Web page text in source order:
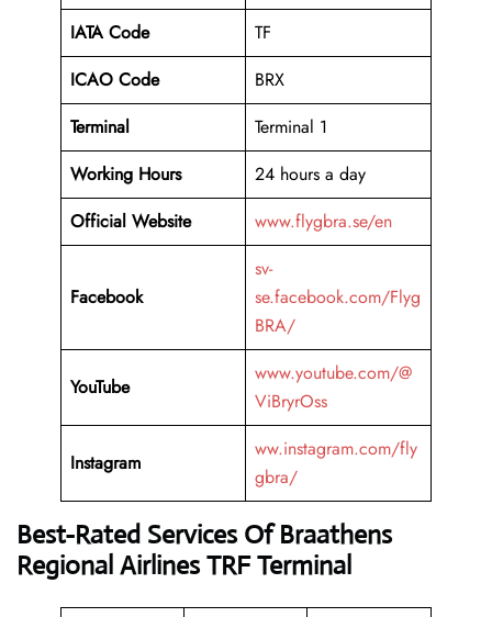
IATA Code
TF
ICAO Code
BRX
Terminal
Terminal 1
Working Hours
24 hours a day
Official Website
www.flygbra.se/en
Facebook
sv-
se.facebook.com/Flyg
BRA/
YouTube
www.youtube.com/@
ViBryrOss
Instagram
ww.instagram.com/fly
gbra/
Best-Rated Services Of Braathens
Regional Airlines TRF Terminal